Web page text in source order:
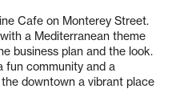
Cafe on Monterey Street.
a Mediterranean theme
business plan and the look.
fun community and a
downtown a vibrant place